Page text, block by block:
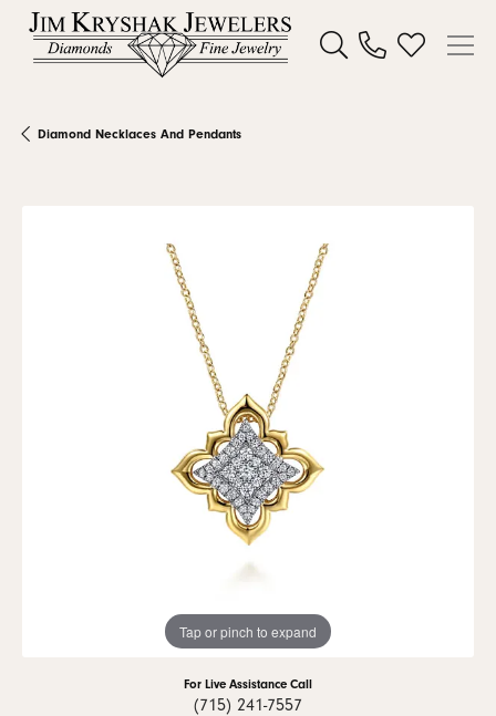
Toggle Search Menu
Toggle My
Diamond Necklaces And Pendants
Tap or pinch to expand
For Live Assistance Call
(715) 241-7557